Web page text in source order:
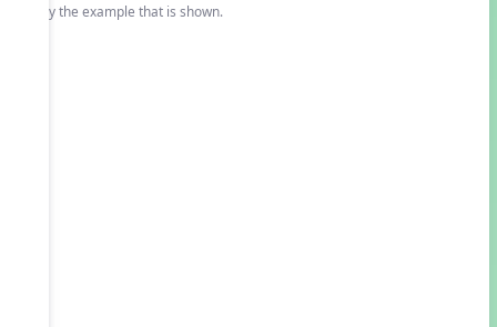
Copy the example that is shown.